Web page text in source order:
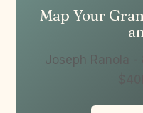
Map Your
Joseph Ranola -